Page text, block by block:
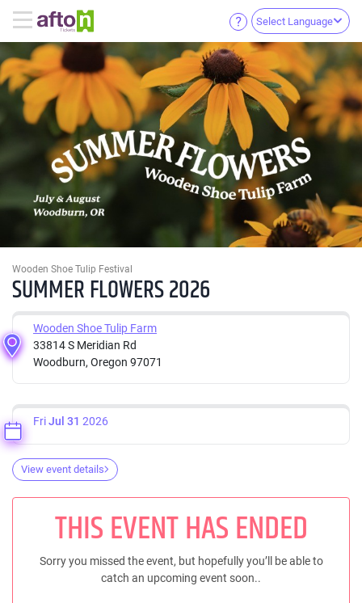
Select Language
Wooden Shoe Tulip Festival
SUMMER FLOWERS 2026
Wooden Shoe Tulip Farm
33814 S Meridian Rd
Woodburn, Oregon 97071
FriJul 31 2026
View event details
THIS EVENT HAS ENDED
Sorry you missed the event, but hopefully you’ll be able to
catch an upcoming event soon..